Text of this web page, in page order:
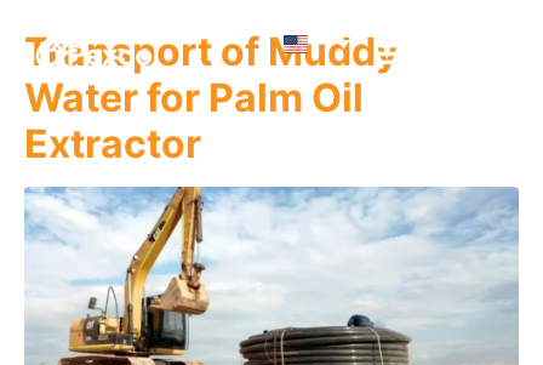
Transport of Muddy
Water for Palm Oil
Extractor